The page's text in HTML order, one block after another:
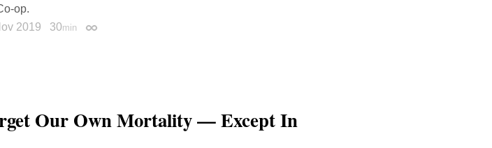
op.
2019 30min Permalink
Our Own Mortality — Except In